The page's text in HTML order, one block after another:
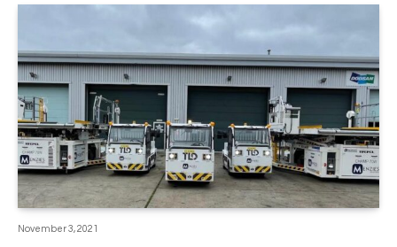
November 3, 2021